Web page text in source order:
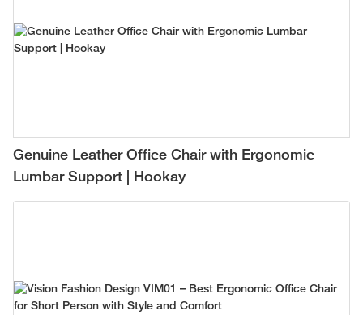
Genuine Leather Office Chair with Ergonomic
Lumbar Support | Hookay